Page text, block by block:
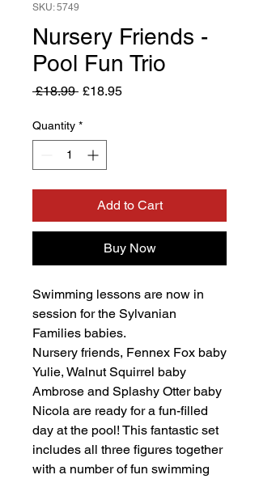
SKU: 5749
Nursery Friends -
Pool Fun Trio
£18.99 Regular
£18.95Sale
Quantity *
Add to Cart
Buy Now
Swimming lessons are now in
session for the Sylvanian
Families babies.
Nursery friends, Fennex Fox baby
Yulie, Walnut Squirrel baby
Ambrose and Splashy Otter baby
Nicola are ready for a fun-filled
day at the pool! This fantastic set
includes all three figures together
with a number of fun swimming